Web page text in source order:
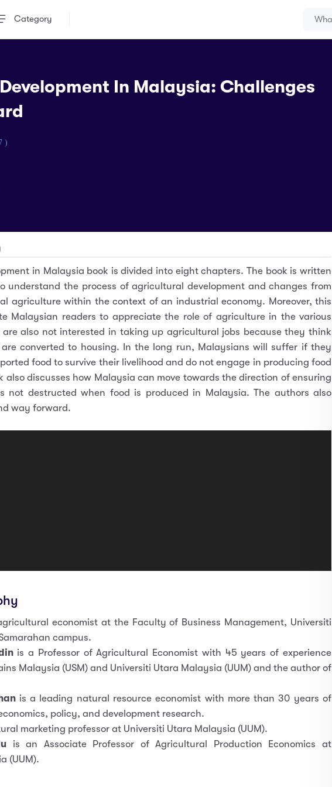
Category
In Malaysia: Challenges
)
in Malaysia book is divided into eight chapters. The book is written
understand the process of agricultural development and changes from
agriculture within the context of an industrial economy. Moreover, this
Malaysian readers to appreciate the role of agriculture in the various
are also not interested in taking up agricultural jobs because they think
converted to housing. In the long run, Malaysians will suffer if they
food to survive their livelihood and do not engage in producing food
also discusses how Malaysia can move towards the direction of ensuring
not destructed when food is produced in Malaysia. The authors also
way forward.
economist at the Faculty of Business Management, Universiti
campus.
is a Professor of Agricultural Economist with 45 years of experience
Malaysia (USM) and Universiti Utara Malaysia (UUM) and the author of
is a leading natural resource economist with more than 30 years of
policy, and development research.
marketing professor at Universiti Utara Malaysia (UUM).
is an Associate Professor of Agricultural Production Economics at
(UUM).